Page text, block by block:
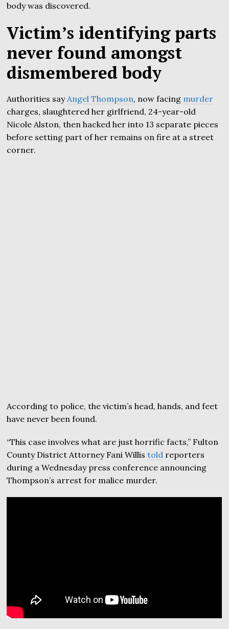
body was discovered.
Victim’s identifying parts
never found amongst
dismembered body
Authorities sayAngel Thompson, now facing murder
charges, slaughtered her girlfriend, 24-year-old
Nicole Alston, then hacked her into 13 separate pieces
before setting part of her remains on fire at a street
corner.
According to police, the victim’s head, hands, and feet
have never been found.
“This case involves what are just horrific facts,” Fulton
County District Attorney Fani Willistold reporters
during a Wednesday press conference announcing
Thompson’s arrest for malice murder.